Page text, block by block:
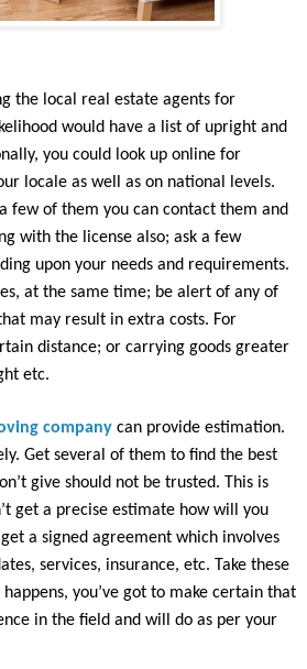
the local real estate agents for
would have a list of upright and
you could look up online for
locale as well as on national levels.
few of them you can contact them and
with the license also; ask a few
upon your needs and requirements.
at the same time; be alert of any of
may result in extra costs. For
distance; or carrying goods greater
etc.
company can provide estimation.
Get several of them to find the best
give should not be trusted. This is
get a precise estimate how will you
a signed agreement which involves
services, insurance, etc. Take these
you’ve got to make certain that
in the field and will do as per your